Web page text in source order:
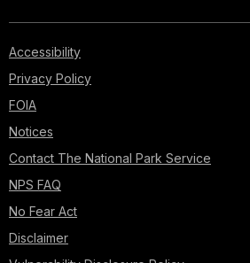
Accessibility
Privacy Policy
FOIA
Notices
Contact The National Park Service
NPS FAQ
No Fear Act
Disclaimer